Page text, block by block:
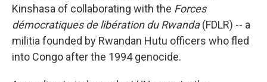
Kinshasa of collaborating with the Forces
démocratiques de libération du Rwanda(FDLR) -- a
militia founded by Rwandan Hutu officers who fled
into Congo after the 1994 genocide.